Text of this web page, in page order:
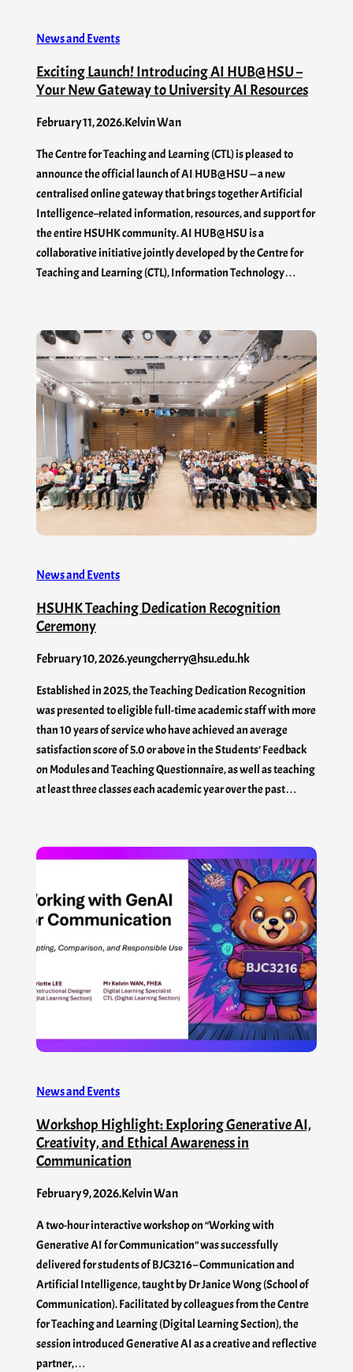
News and Events
Exciting Launch! Introducing AI HUB@HSU –
Your New Gateway to University AI Resources
February 11, 2026.Kelvin Wan
The Centre for Teaching and Learning (CTL) is pleased to
announce the official launch of AI HUB@HSU — a new
centralised online gateway that brings together Artificial
Intelligence–related information, resources, and support for
the entire HSUHK community. AI HUB@HSU is a
collaborative initiative jointly developed by the Centre for
Teaching and Learning (CTL), Information Technology…
News and Events
HSUHK Teaching Dedication Recognition
Ceremony
February 10, 2026.yeungcherry@hsu.edu.hk
Established in 2025, the Teaching Dedication Recognition
was presented to eligible full-time academic staff with more
than 10 years of service who have achieved an average
satisfaction score of 5.0 or above in the Students’ Feedback
on Modules and Teaching Questionnaire, as well as teaching
at least three classes each academic year over the past…
News and Events
Workshop Highlight: Exploring Generative AI,
Creativity, and Ethical Awareness in
Communication
February 9, 2026.Kelvin Wan
A two-hour interactive workshop on “Working with
Generative AI for Communication” was successfully
delivered for students of BJC3216 – Communication and
Artificial Intelligence, taught by Dr Janice Wong (School of
Communication). Facilitated by colleagues from the Centre
for Teaching and Learning (Digital Learning Section), the
session introduced Generative AI as a creative and reflective
partner,…